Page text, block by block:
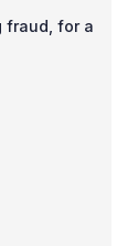
fraud, for a